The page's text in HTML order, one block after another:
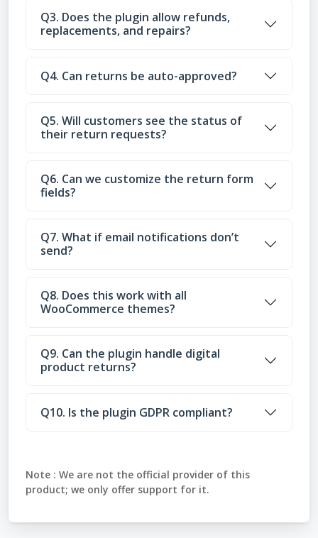
Q3. Does the plugin allow refunds,
replacements, and repairs?
Q4. Can returns be auto-approved?
Q5. Will customers see the status of
their return requests?
Q6. Can we customize the return form
fields?
Q7. What if email notifications don’t
send?
Q8. Does this work with all
WooCommerce themes?
Q9. Can the plugin handle digital
product returns?
Q10. Is the plugin GDPR compliant?
Note : We are not the official provider of this
product; we only offer support for it.